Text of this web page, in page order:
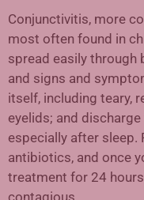
Conjunctivitis, more
most often found in
spread easily
and signs and
itself, including teary,
eyelids; and
especially after sleep.
antibiotics, and once
treatment for 24